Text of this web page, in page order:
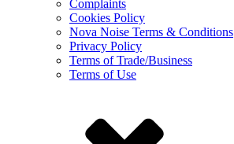
Complaints
Cookies Policy
Nova Noise Terms & Conditions
Privacy Policy
Terms of Trade/Business
Terms of Use